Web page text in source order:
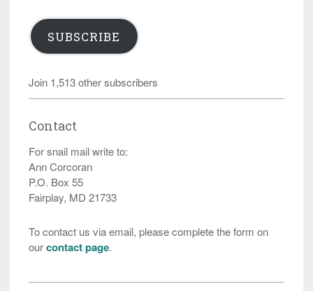
SUBSCRIBE
Join 1,513 other subscribers
Contact
For snail mail write to:
Ann Corcoran
P.O. Box 55
Fairplay, MD 21733
To contact us via email, please complete the form on
ourcontact page.